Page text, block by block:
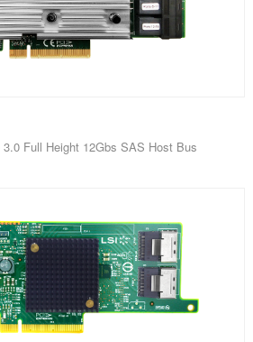
Full Height 12Gbs SAS Host Bus